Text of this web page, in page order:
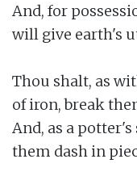
And, for
will give earth's
Thou shalt, as
of iron, break
And, as a
them dash in